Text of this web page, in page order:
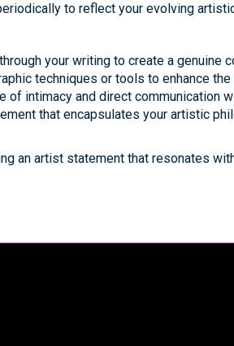
to reflect your evolving
your writing to create a genuine
techniques or tools to enhance
intimacy and direct communication
that encapsulates your artistic
an artist statement that resonates